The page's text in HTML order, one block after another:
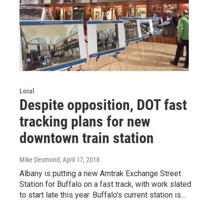
Local
Despite opposition, DOT fast
tracking plans for new
downtown train station
Mike Desmond, April 17, 2018
Albany is putting a new Amtrak Exchange Street
Station for Buffalo on a fast track, with work slated
to start late this year. Buffalo's current station is…